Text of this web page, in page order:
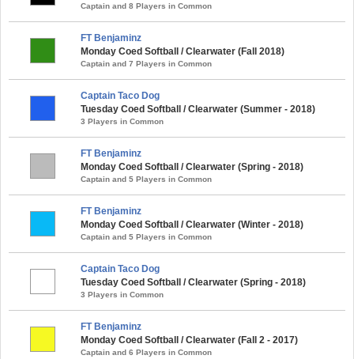
Captain and 8 Players in Common
FT Benjaminz
Monday Coed Softball / Clearwater (Fall 2018)
Captain and 7 Players in Common
Captain Taco Dog
Tuesday Coed Softball / Clearwater (Summer - 2018)
3 Players in Common
FT Benjaminz
Monday Coed Softball / Clearwater (Spring - 2018)
Captain and 5 Players in Common
FT Benjaminz
Monday Coed Softball / Clearwater (Winter - 2018)
Captain and 5 Players in Common
Captain Taco Dog
Tuesday Coed Softball / Clearwater (Spring - 2018)
3 Players in Common
FT Benjaminz
Monday Coed Softball / Clearwater (Fall 2 - 2017)
Captain and 6 Players in Common